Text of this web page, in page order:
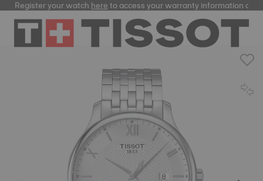
Register your watchhereto access your warranty information and